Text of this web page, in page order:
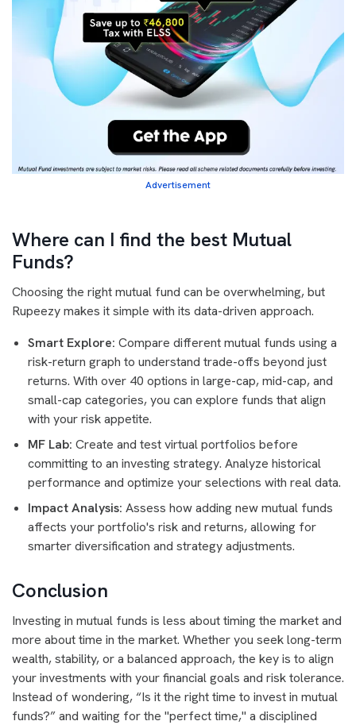
Advertisement
Where can I find the best Mutual
Funds?
Choosing the right mutual fund can be overwhelming, but
Rupeezy makes it simple with its data-driven approach.
Smart Explore: Compare different mutual funds using a
risk-return graph to understand trade-offs beyond just
returns. With over 40 options in large-cap, mid-cap, and
small-cap categories, you can explore funds that align
with your risk appetite.
MF Lab: Create and test virtual portfolios before
committing to an investing strategy. Analyze historical
performance and optimize your selections with real data.
Impact Analysis: Assess how adding new mutual funds
affects your portfolio's risk and returns, allowing for
smarter diversification and strategy adjustments.
Conclusion
Investing in mutual funds is less about timing the market and
more about time in the market. Whether you seek long-term
wealth, stability, or a balanced approach, the key is to align
your investments with your financial goals and risk tolerance.
Instead of wondering, “Is it the right time to invest in mutual
funds?” and waiting for the "perfect time," a disciplined